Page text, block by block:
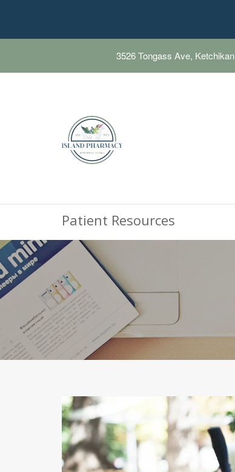
3526 Tongass Ave,
Patient Resources